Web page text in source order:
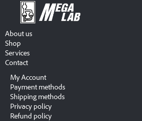
About us
Shop
Services
Contact
My Account
Payment methods
Shipping methods
Privacy policy
Refund policy